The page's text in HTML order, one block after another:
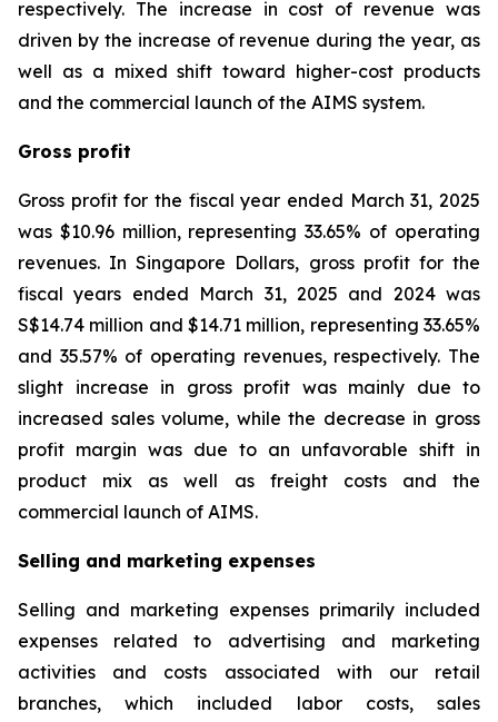
respectively. The increase in cost of revenue was
driven by the increase of revenue during the year, as
well as a mixed shift toward higher-cost products
and the commercial launch of the AIMS system.
Gross profit
Gross profit for the fiscal year ended March 31, 2025
was $10.96 million, representing 33.65% of operating
revenues. In Singapore Dollars, gross profit for the
fiscal years ended March 31, 2025 and 2024 was
S$14.74 million and $14.71 million, representing 33.65%
and 35.57% of operating revenues, respectively. The
slight increase in gross profit was mainly due to
increased sales volume, while the decrease in gross
profit margin was due to an unfavorable shift in
product mix as well as freight costs and the
commercial launch of AIMS.
Selling and marketing expenses
Selling and marketing expenses primarily included
expenses related to advertising and marketing
activities and costs associated with our retail
branches, which included labor costs, sales